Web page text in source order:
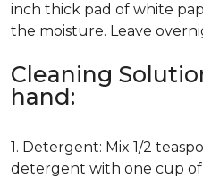
inch thick pad of white
the moisture. Leave
Cleaning
hand:
1. Detergent: Mix 1/2
detergent with one cup